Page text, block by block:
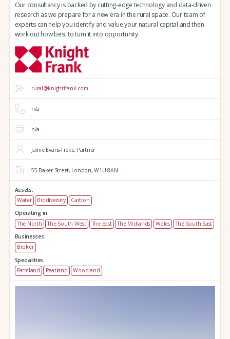
Our consultancy is backed by cutting-edge technology and data-driven
research as we prepare for a new era in the rural space. Our team of
experts can help you identify and value your natural capital and then
work out how best to turn it into opportunity.
rural@knightfrank.com
n/a
n/a
Jamie Evans-Freke, Partner
55 Baker Street, London, W1U 8AN
Assets:
Water
Biodiversity
Carbon
Operating in:
The North
The South West The East The Midlands Wales
The South East
Businesses:
Broker
Specialities:
Farmland
Peatland Woodland